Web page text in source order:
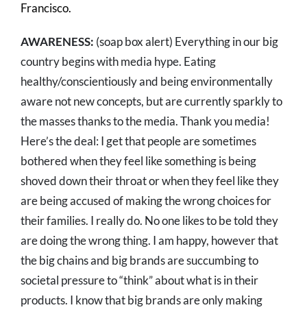
Francisco.
AWARENESS: (soap box alert) Everything in our big
country begins with media hype. Eating
healthy/conscientiously and being environmentally
aware not new concepts, but are currently sparkly to
the masses thanks to the media. Thank you media!
Here’s the deal: I get that people are sometimes
bothered when they feel like something is being
shoved down their throat or when they feel like they
are being accused of making the wrong choices for
their families. I really do. No one likes to be told they
are doing the wrong thing. I am happy, however that
the big chains and big brands are succumbing to
societal pressure to “think” about what is in their
products. I know that big brands are only making